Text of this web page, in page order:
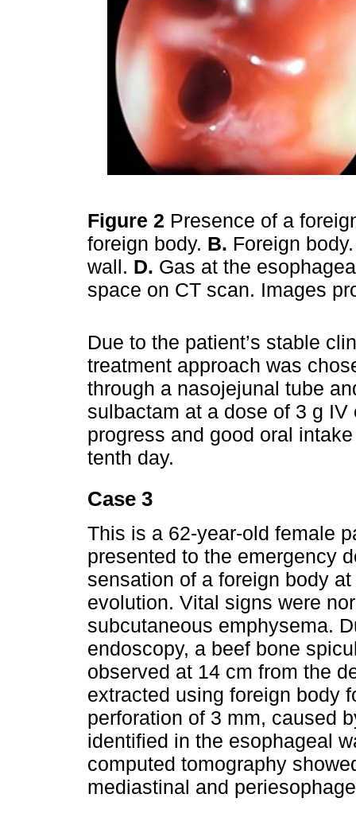
Figure 2 Presence of a
foreign body. B. Foreign
wall. D. Gas at the
space on CT scan. Images
Due to the patient’s stable
treatment approach was
through a nasojejunal tube
sulbactam at a dose of 3 g
progress and good oral
tenth day.
Case 3
This is a 62-year-old female
presented to the emergency
sensation of a foreign body
evolution. Vital signs were
subcutaneous emphysema.
endoscopy, a beef bone
observed at 14 cm from the
extracted using foreign body
perforation of 3 mm, caused
identified in the esophageal
computed tomography
mediastinal and